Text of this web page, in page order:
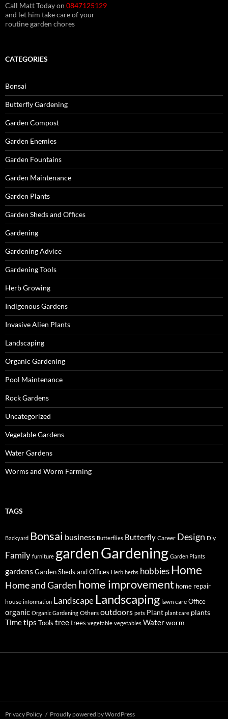
Call Matt Today on 0847125129
and let him take care of your
routine garden chores
CATEGORIES
Bonsai
Butterfly Gardening
Garden Compost
Garden Enemies
Garden Fountains
Garden Maintenance
Garden Plants
Garden Sheds and Offices
Gardening
Gardening Advice
Gardening Tools
Herb Growing
Indigenous Gardens
Invasive Alien Plants
Landscaping
Organic Gardening
Pool Maintenance
Rock Gardens
Uncategorized
Vegetable Gardens
Water Gardens
Worms and Worm Farming
TAGS
Backyard Bonsai business Butterflies Butterfly Career Design Diy.
Family furniture gardenGardening Garden Plants
gardensGarden Sheds and Offices Herb herbs hobbies Home
Home and Garden home improvement home repair
house information Landscape Landscaping lawn care Office
organic Organic Gardening Others outdoors pets Plant plant care plants
TimetipsTools tree trees vegetable vegetables Waterworm
Privacy Policy Proudly powered by WordPress